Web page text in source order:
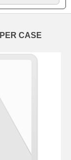
CASE